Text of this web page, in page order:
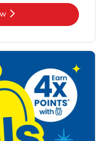
Opens in New Tab